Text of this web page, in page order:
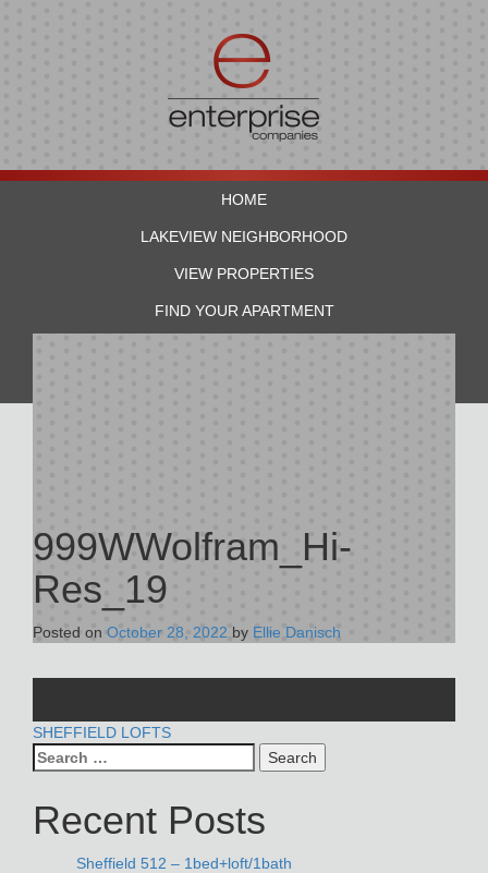
HOME
LAKEVIEW NEIGHBORHOOD
VIEW PROPERTIES
FIND YOUR APARTMENT
999WWolfram_Hi-
Res_19
Posted on October 28, 2022 by Ellie Danisch
POST
NAVIGATION
SHEFFIELD LOFTS
Search
for:
Recent Posts
Sheffield 512 – 1bed+loft/1bath